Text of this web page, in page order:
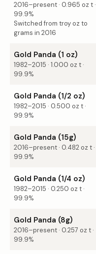
2016–present · 0.965 oz t ·
99.9%
Switched from troy oz to
grams in 2016
Gold Panda (1 oz)
1982–2015 · 1.000 oz t ·
99.9%
Gold Panda (1/2 oz)
1982–2015 · 0.500 oz t ·
99.9%
Gold Panda (15g)
2016–present · 0.482 oz t ·
99.9%
Gold Panda (1/4 oz)
1982–2015 · 0.250 oz t ·
99.9%
Gold Panda (8g)
2016–present · 0.257 oz t ·
99.9%